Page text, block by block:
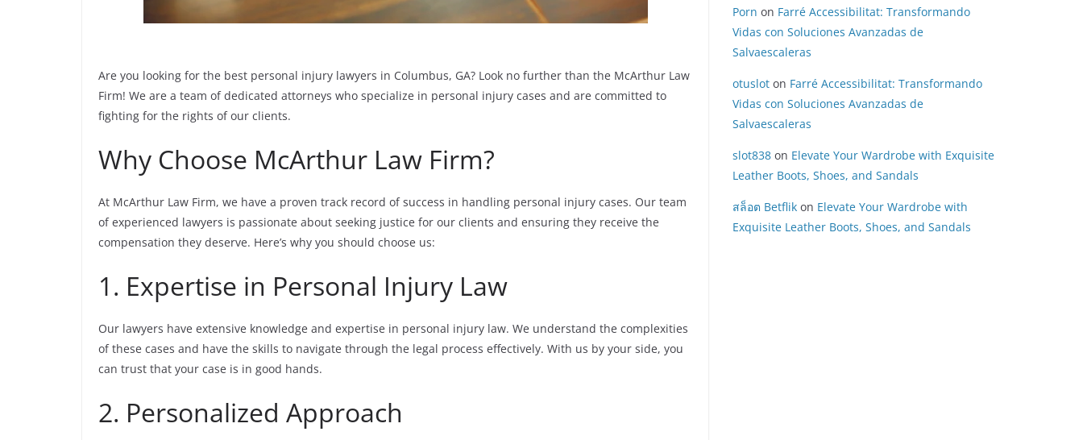
Are you looking for the best personal injury lawyers in Columbus, GA? Look no further than the McArthur Law
Firm! We are a team of dedicated attorneys who specialize in personal injury cases and are committed to
fighting for the rights of our clients.
Why Choose McArthur Law Firm?
At McArthur Law Firm, we have a proven track record of success in handling personal injury cases. Our team
of experienced lawyers is passionate about seeking justice for our clients and ensuring they receive the
compensation they deserve. Here’s why you should choose us:
1. Expertise in Personal Injury Law
Our lawyers have extensive knowledge and expertise in personal injury law. We understand the complexities
of these cases and have the skills to navigate through the legal process effectively. With us by your side, you
can trust that your case is in good hands.
2. Personalized Approach
Porn on Farré Accessibilitat: Transformando
Vidas con Soluciones Avanzadas de
Salvaescaleras
otuslot on Farré Accessibilitat: Transformando
Vidas con Soluciones Avanzadas de
Salvaescaleras
slot838 on Elevate Your Wardrobe with Exquisite
Leather Boots, Shoes, and Sandals
สล็อต Betflik on Elevate Your Wardrobe with
Exquisite Leather Boots, Shoes, and Sandals